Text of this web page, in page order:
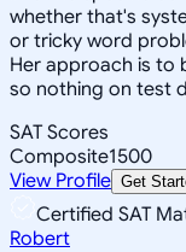
whether that's
or tricky word
Her approach is to
so nothing on test
SAT Scores
Composite1500
View Profile Get
Certified SAT
Robert